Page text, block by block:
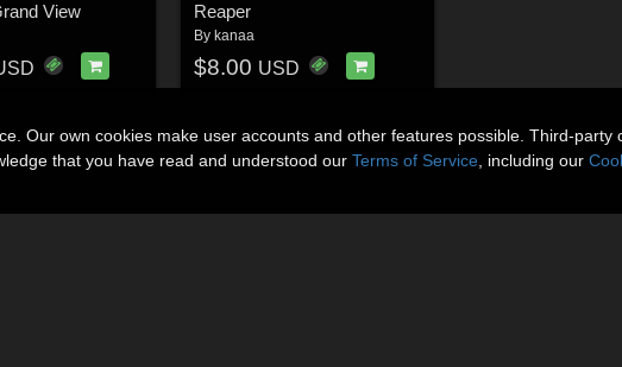
View Reaper
By kanaa
$8.00 USD
Our own cookies make user accounts and other features possible. Third-
that you have read and understood our Terms of Service , including our